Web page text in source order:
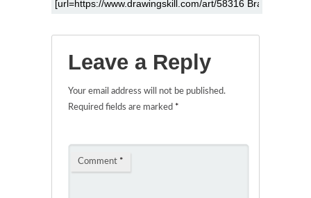
Leave a Reply
Your email address will not be published.
Required fields are marked *
Comment *